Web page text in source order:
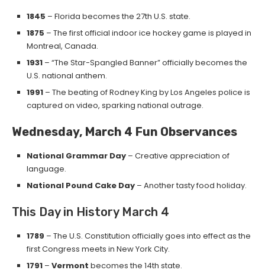
1845 – Florida becomes the 27th U.S. state.
1875 – The first official indoor ice hockey game is played in
Montreal, Canada.
1931 – “The Star-Spangled Banner” officially becomes the
U.S. national anthem.
1991 – The beating of Rodney King by Los Angeles police is
captured on video, sparking national outrage.
Wednesday, March 4 Fun Observances
National Grammar Day – Creative appreciation of
language.
National Pound Cake Day – Another tasty food holiday.
This Day in History March 4
1789 – The U.S. Constitution officially goes into effect as the
first Congress meets in New York City.
1791 – Vermont becomes the 14th state.